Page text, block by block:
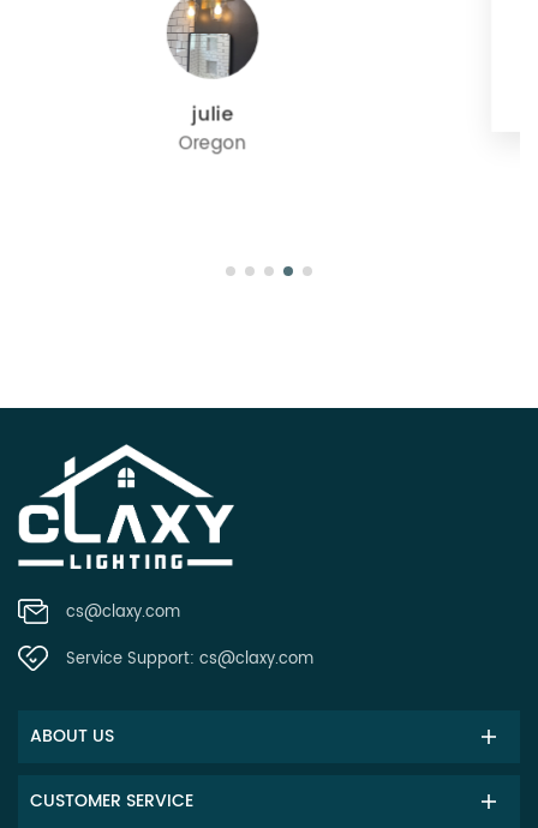
Emmy W
cs@claxy.com
Service Support: cs@claxy.com
ABOUT US
CUSTOMER SERVICE